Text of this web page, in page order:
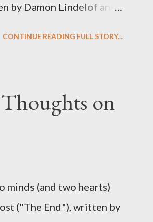
by Damon Lindelof and
the island and
? Why did Locke
the answers to these in
same emotional wallop
CONTINUE READING FULL STORY...
on
minds (and two hearts)
("The End"), written by